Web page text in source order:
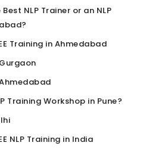
NLP Trainer or an NLP
Training in Ahmedabad
Training Workshop in Pune?
NLP Training in India